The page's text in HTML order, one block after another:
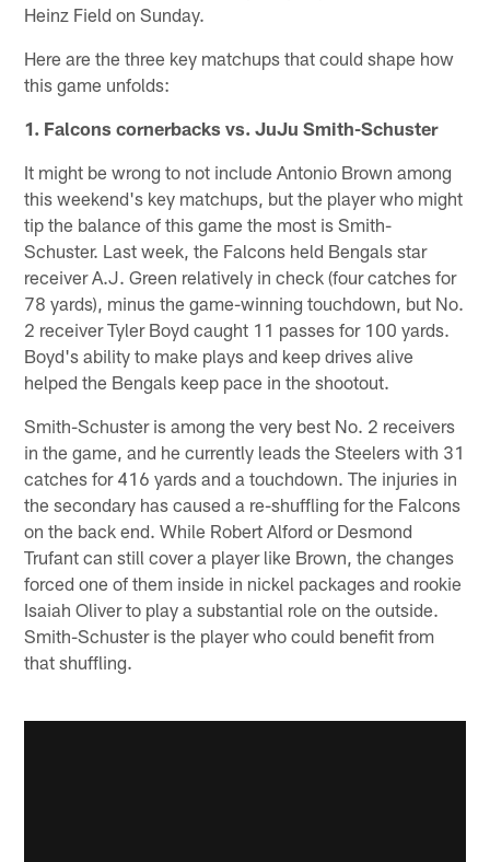
Heinz Field on Sunday.
Here are the three key matchups that could shape how
this game unfolds:
1. Falcons cornerbacks vs. JuJu Smith-Schuster
It might be wrong to not include Antonio Brown among
this weekend's key matchups, but the player who might
tip the balance of this game the most is Smith-
Schuster. Last week, the Falcons held Bengals star
receiver A.J. Green relatively in check (four catches for
78 yards), minus the game-winning touchdown, but No.
2 receiver Tyler Boyd caught 11 passes for 100 yards.
Boyd's ability to make plays and keep drives alive
helped the Bengals keep pace in the shootout.
Smith-Schuster is among the very best No. 2 receivers
in the game, and he currently leads the Steelers with 31
catches for 416 yards and a touchdown. The injuries in
the secondary has caused a re-shuffling for the Falcons
on the back end. While Robert Alford or Desmond
Trufant can still cover a player like Brown, the changes
forced one of them inside in nickel packages and rookie
Isaiah Oliver to play a substantial role on the outside.
Smith-Schuster is the player who could benefit from
that shuffling.